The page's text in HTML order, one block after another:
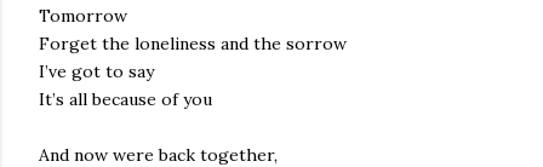
Tomorrow
Forget the loneliness and the sorrow
I’ve got to say
It’s all because of you
And now were back together,